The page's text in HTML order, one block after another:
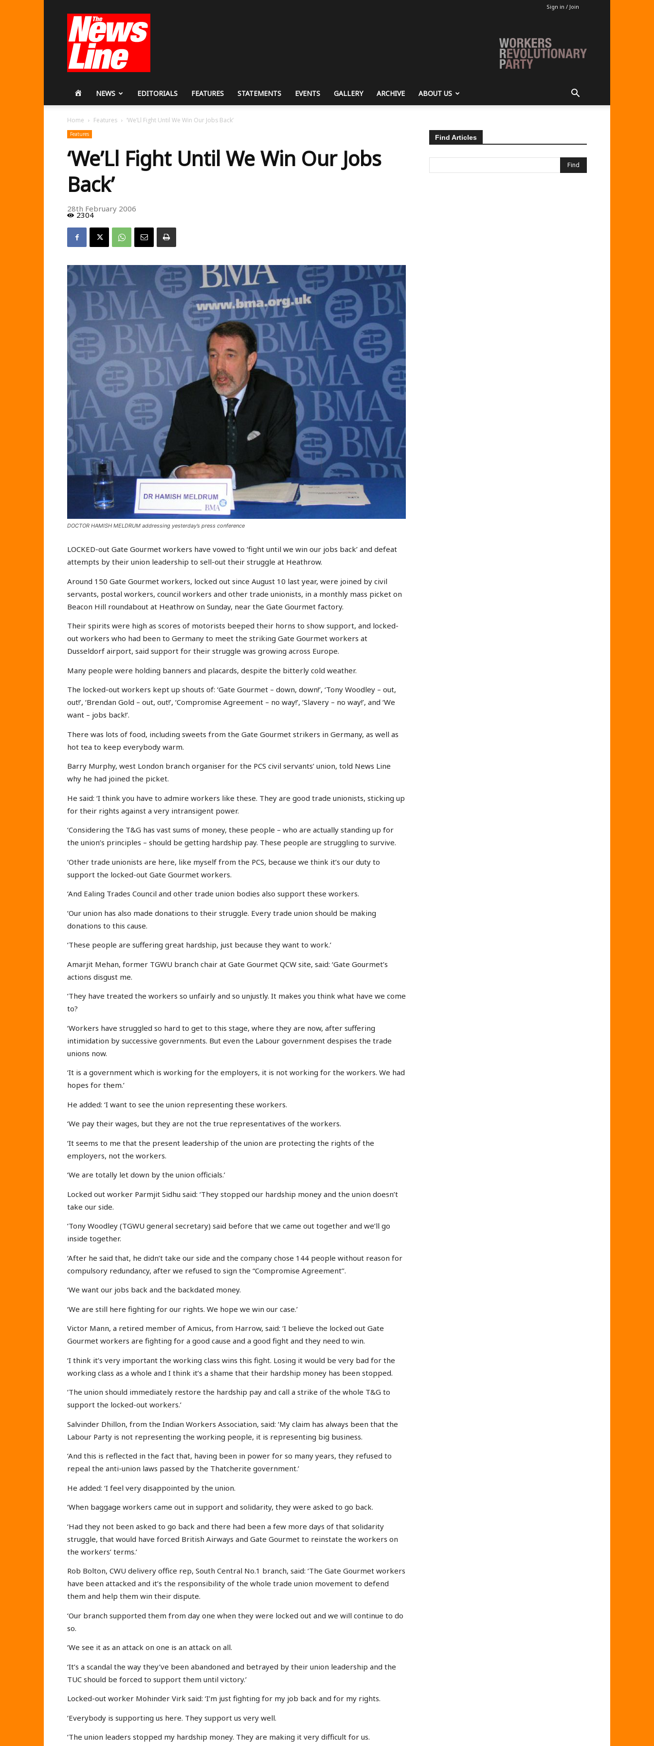
Sign in / Join
Revolutionary
Party
HOMENEWS EDITORIALS FEATURES STATEMENTS EVENTS GALLERY ARCHIVE ABOUT US
Home Features ‘We’Ll Fight Until We Win Our Jobs Back’
Features
‘We’Ll Fight Until We Win Our Jobs
Back’
28th February 2006
2304
DOCTOR HAMISH MELDRUM addressing yesterday’s press conference
LOCKED-out Gate Gourmet workers have vowed to ‘fight until we win our jobs back’ and defeat
attempts by their union leadership to sell-out their struggle at Heathrow.
Around 150 Gate Gourmet workers, locked out since August 10 last year, were joined by civil
servants, postal workers, council workers and other trade unionists, in a monthly mass picket on
Beacon Hill roundabout at Heathrow on Sunday, near the Gate Gourmet factory.
Their spirits were high as scores of motorists beeped their horns to show support, and locked-
out workers who had been to Germany to meet the striking Gate Gourmet workers at
Dusseldorf airport, said support for their struggle was growing across Europe.
Many people were holding banners and placards, despite the bitterly cold weather.
The locked-out workers kept up shouts of: ‘Gate Gourmet – down, down!’, ‘Tony Woodley – out,
out!’, ‘Brendan Gold – out, out!’, ‘Compromise Agreement – no way!’, ‘Slavery – no way!’, and ‘We
want – jobs back!’.
There was lots of food, including sweets from the Gate Gourmet strikers in Germany, as well as
hot tea to keep everybody warm.
Barry Murphy, west London branch organiser for the PCS civil servants’ union, told News Line
why he had joined the picket.
He said: ‘I think you have to admire workers like these. They are good trade unionists, sticking up
for their rights against a very intransigent power.
‘Considering the T&G has vast sums of money, these people – who are actually standing up for
the union’s principles – should be getting hardship pay. These people are struggling to survive.
‘Other trade unionists are here, like myself from the PCS, because we think it’s our duty to
support the locked-out Gate Gourmet workers.
‘And Ealing Trades Council and other trade union bodies also support these workers.
‘Our union has also made donations to their struggle. Every trade union should be making
donations to this cause.
‘These people are suffering great hardship, just because they want to work.’
Amarjit Mehan, former TGWU branch chair at Gate Gourmet QCW site, said: ‘Gate Gourmet’s
actions disgust me.
‘They have treated the workers so unfairly and so unjustly. It makes you think what have we come
to?
‘Workers have struggled so hard to get to this stage, where they are now, after suffering
intimidation by successive governments. But even the Labour government despises the trade
unions now.
‘It is a government which is working for the employers, it is not working for the workers. We had
hopes for them.’
He added: ‘I want to see the union representing these workers.
‘We pay their wages, but they are not the true representatives of the workers.
‘It seems to me that the present leadership of the union are protecting the rights of the
employers, not the workers.
‘We are totally let down by the union officials.’
Locked out worker Parmjit Sidhu said: ‘They stopped our hardship money and the union doesn’t
take our side.
‘Tony Woodley (TGWU general secretary) said before that we came out together and we’ll go
inside together.
‘After he said that, he didn’t take our side and the company chose 144 people without reason for
compulsory redundancy, after we refused to sign the “Compromise Agreement’’.
‘We want our jobs back and the backdated money.
‘We are still here fighting for our rights. We hope we win our case.’
Victor Mann, a retired member of Amicus, from Harrow, said: ‘I believe the locked out Gate
Gourmet workers are fighting for a good cause and a good fight and they need to win.
‘I think it’s very important the working class wins this fight. Losing it would be very bad for the
working class as a whole and I think it’s a shame that their hardship money has been stopped.
‘The union should immediately restore the hardship pay and call a strike of the whole T&G to
support the locked-out workers.’
Salvinder Dhillon, from the Indian Workers Association, said: ‘My claim has always been that the
Labour Party is not representing the working people, it is representing big business.
‘And this is reflected in the fact that, having been in power for so many years, they refused to
repeal the anti-union laws passed by the Thatcherite government.’
He added: ‘I feel very disappointed by the union.
‘When baggage workers came out in support and solidarity, they were asked to go back.
‘Had they not been asked to go back and there had been a few more days of that solidarity
struggle, that would have forced British Airways and Gate Gourmet to reinstate the workers on
the workers’ terms.’
Rob Bolton, CWU delivery office rep, South Central No.1 branch, said: ‘The Gate Gourmet workers
have been attacked and it’s the responsibility of the whole trade union movement to defend
them and help them win their dispute.
‘Our branch supported them from day one when they were locked out and we will continue to do
so.
‘We see it as an attack on one is an attack on all.
‘It’s a scandal the way they’ve been abandoned and betrayed by their union leadership and the
TUC should be forced to support them until victory.’
Locked-out worker Mohinder Virk said: ‘I’m just fighting for my job back and for my rights.
‘Everybody is supporting us here. They support us very well.
‘The union leaders stopped my hardship money. They are making it very difficult for us.
Find Articles